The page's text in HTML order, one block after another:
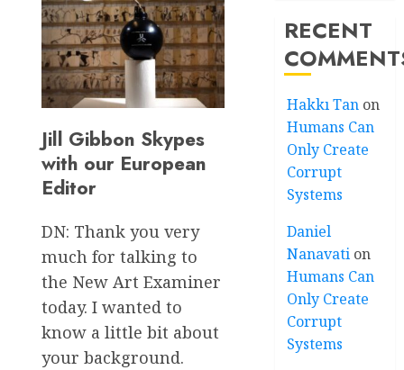
Jill Gibbon Skypes
with our European
Editor
DN: Thank you very
much for talking to
the New Art Examiner
today. I wanted to
know a little bit about
your background.
RECENT
Hakkı Tan on
Humans Can
Only Create
Corrupt
Systems
Daniel
Nanavati on
Humans Can
Only Create
Corrupt
Systems